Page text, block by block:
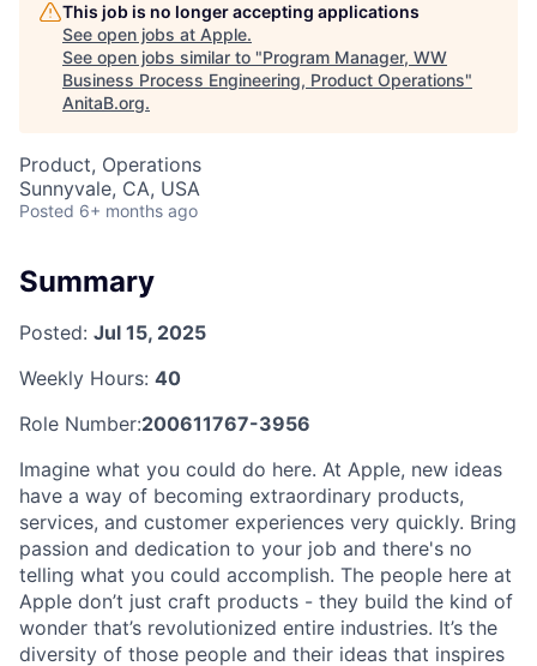
This job is no longer accepting applications
See open jobs at Apple.
See open jobs similar to "Program Manager, WW
Business Process Engineering, Product Operations"
AnitaB.org.
Product, Operations
Sunnyvale, CA, USA
Posted 6+ months ago
Summary
Posted: Jul 15, 2025
Weekly Hours: 40
Role Number:200611767-3956
Imagine what you could do here. At Apple, new ideas
have a way of becoming extraordinary products,
services, and customer experiences very quickly. Bring
passion and dedication to your job and there's no
telling what you could accomplish. The people here at
Apple don’t just craft products - they build the kind of
wonder that’s revolutionized entire industries. It’s the
diversity of those people and their ideas that inspires